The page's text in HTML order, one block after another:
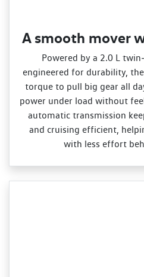
A smooth mover
Powered by a 2.0 L
engineered for durability,
torque to pull big gear all
power under load without
automatic transmission
and cruising efficient,
with less effort